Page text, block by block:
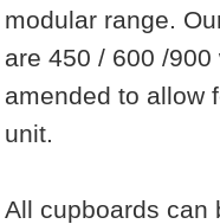
modular range.
are 450 / 600 /
amended to allow
unit.
All cupboards can